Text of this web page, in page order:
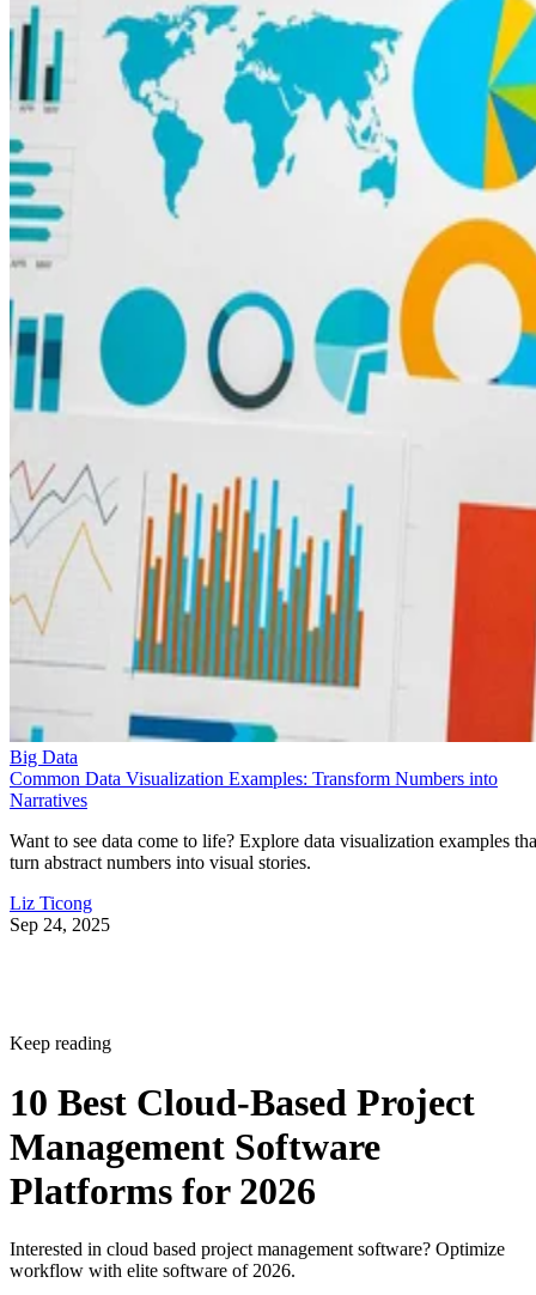
Big Data
Common Data Visualization Examples: Transform Numbers into
Narratives
Want to see data come to life? Explore data visualization examples
turn abstract numbers into visual stories.
Liz Ticong
Sep 24, 2025
Keep reading
10 Best Cloud-Based Project
Management Software
Platforms for 2026
Interested in cloud based project management software? Optimize
workflow with elite software of 2026.